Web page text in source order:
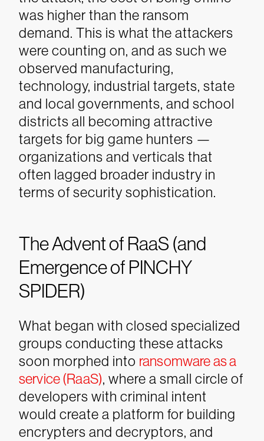
was higher than the ransom
demand. This is what the attackers
were counting on, and as such we
observed manufacturing,
technology, industrial targets, state
and local governments, and school
districts all becoming attractive
targets for big game hunters —
organizations and verticals that
often lagged broader industry in
terms of security sophistication.
The Advent of RaaS (and
Emergence of PINCHY
SPIDER)
What began with closed specialized
groups conducting these attacks
soon morphed into ransomware as a
service (RaaS), where a small circle of
developers with criminal intent
would create a platform for building
encrypters and decryptors, and